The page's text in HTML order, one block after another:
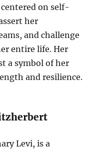
centered on self-
her
and challenge
entire life. Her
a symbol of her
and resilience.
Levi, is a